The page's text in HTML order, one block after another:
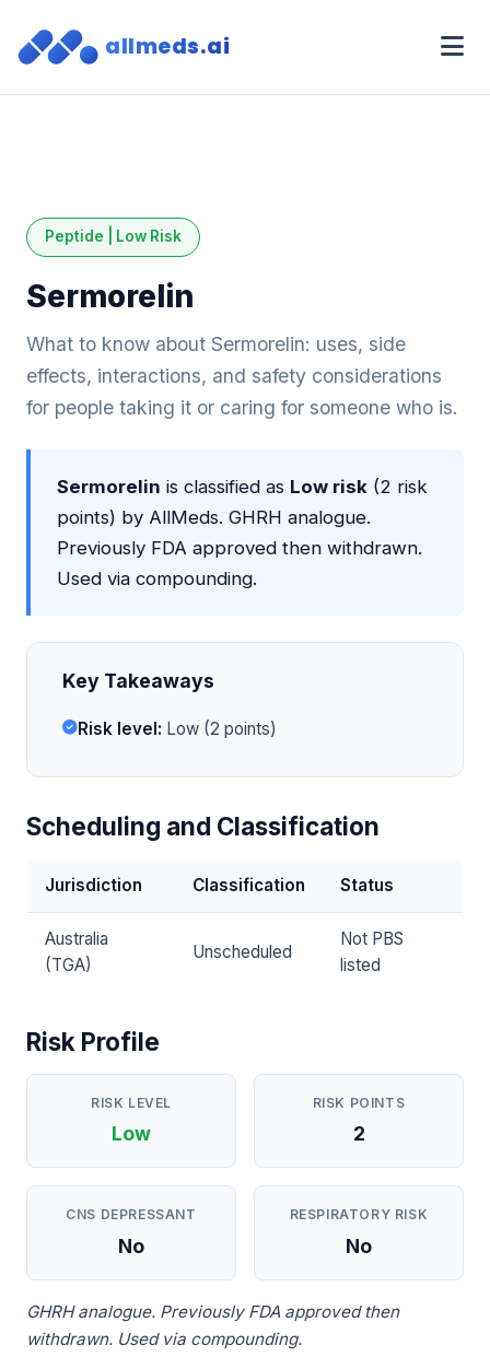
allmeds.ai
Peptide | Low Risk
Sermorelin
What to know about Sermorelin: uses, side
effects, interactions, and safety considerations
for people taking it or caring for someone who is.
Sermorelin is classified as Low risk (2 risk
points) by AllMeds. GHRH analogue.
Previously FDA approved then withdrawn.
Used via compounding.
Key Takeaways
Risk level: Low (2 points)
Scheduling and Classification
Jurisdiction Classification Status
Australia
(TGA)
Unscheduled
Not PBS
listed
Risk Profile
RISK LEVEL
Low
RISK POINTS
2
CNS DEPRESSANT
No
RESPIRATORY RISK
No
GHRH analogue. Previously FDA approved then
withdrawn. Used via compounding.